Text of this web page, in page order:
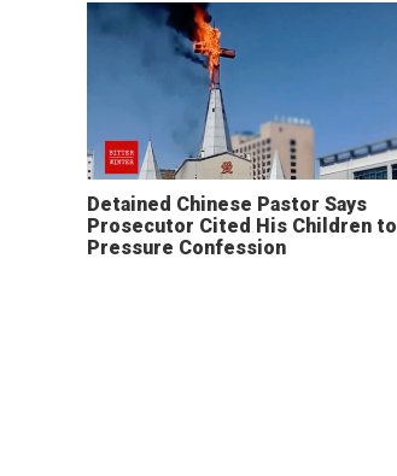
Detained Chinese Pastor Says
Prosecutor Cited His Children to
Pressure Confession